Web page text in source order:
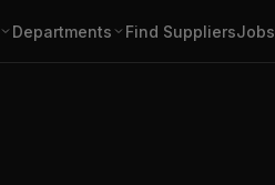
Departments Find SuppliersJobs